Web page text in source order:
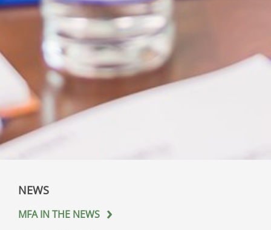
NEWS
MFA IN THE NEWS